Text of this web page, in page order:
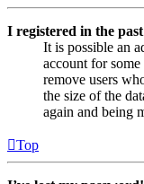
I registered in the
It is possible an
account for
remove users
the size of the
again and being
Top